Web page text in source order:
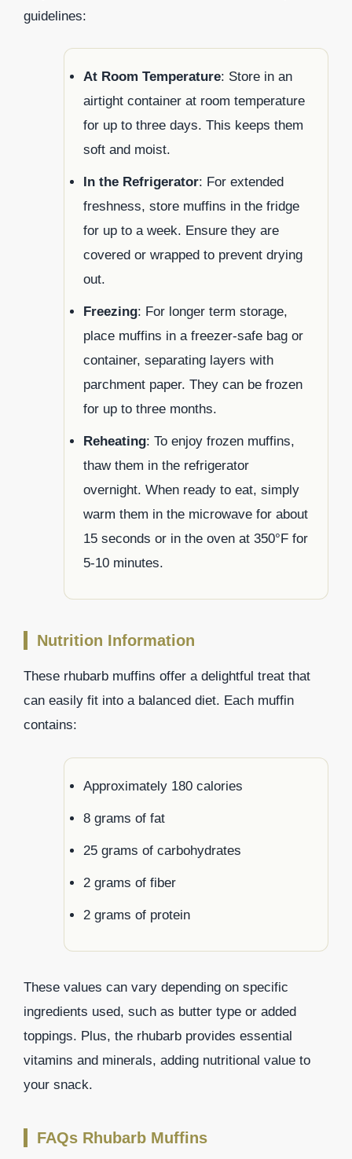
guidelines:
At Room Temperature: Store in an
airtight container at room temperature
for up to three days. This keeps them
soft and moist.
In the Refrigerator: For extended
freshness, store muffins in the fridge
for up to a week. Ensure they are
covered or wrapped to prevent drying
out.
Freezing: For longer term storage,
place muffins in a freezer-safe bag or
container, separating layers with
parchment paper. They can be frozen
for up to three months.
Reheating: To enjoy frozen muffins,
thaw them in the refrigerator
overnight. When ready to eat, simply
warm them in the microwave for about
15 seconds or in the oven at 350°F for
5-10 minutes.
Nutrition Information
These rhubarb muffins offer a delightful treat that
can easily fit into a balanced diet. Each muffin
contains:
Approximately 180 calories
8 grams of fat
25 grams of carbohydrates
2 grams of fiber
2 grams of protein
These values can vary depending on specific
ingredients used, such as butter type or added
toppings. Plus, the rhubarb provides essential
vitamins and minerals, adding nutritional value to
your snack.
FAQs Rhubarb Muffins